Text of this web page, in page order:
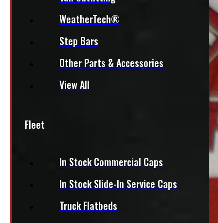
WeatherTech®
Step Bars
Other Parts & Accessories
View All
Fleet
In Stock Commercial Caps
In Stock Slide-In Service Caps
Truck Flatbeds